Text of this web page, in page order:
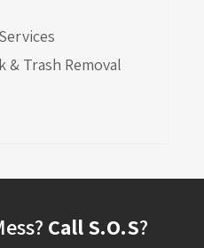
& Trash Removal
Call S.O.S?